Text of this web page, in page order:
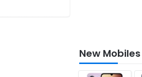
New Mobiles